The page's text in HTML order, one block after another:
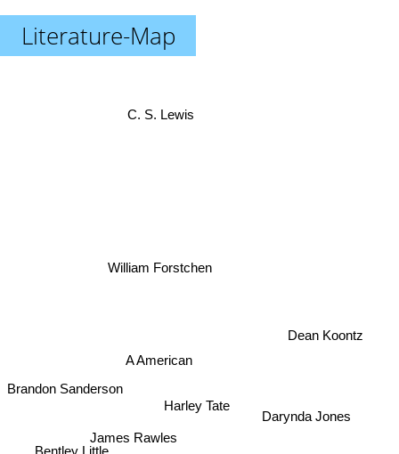
Literature-Map
Harley Tate
James Rawles
A American
Darynda Jones
William Forstchen
Bentley Little
Dean Koontz
C. S. Lewis
Brandon Sanderson